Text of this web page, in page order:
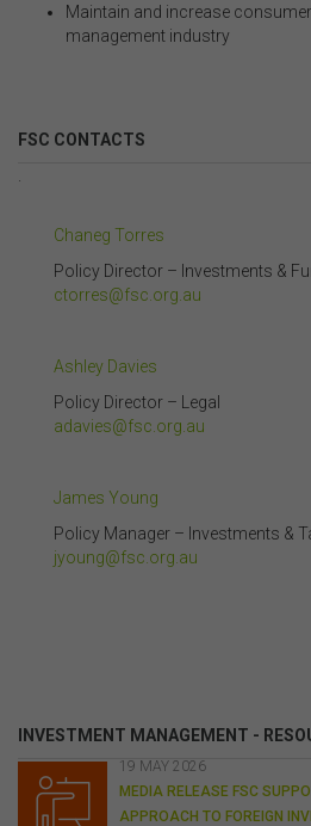
Maintain and increase
management industry
FSC CONTACTS
Chaneg Torres
Policy Director – Investments &
ctorres@fsc.org.au
Ashley Davies
Policy Director – Legal
adavies@fsc.org.au
James Young
Policy Manager – Investments &
jyoung@fsc.org.au
INVESTMENT MANAGEMENT -
19 MAY 2026
MEDIA RELEASE FSC
APPROACH TO FOREIGN